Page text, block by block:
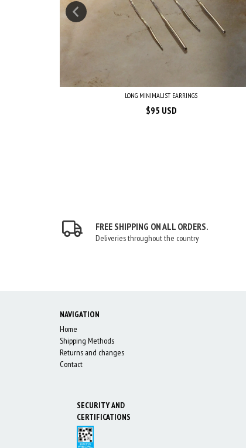
LONG MINIMALIST EARRINGS
$95 USD
FREE SHIPPING ON ALL ORDERS.
Deliveries throughout the country
NAVIGATION
Home
Shipping Methods
Returns and changes
Contact
SECURITY AND
CERTIFICATIONS